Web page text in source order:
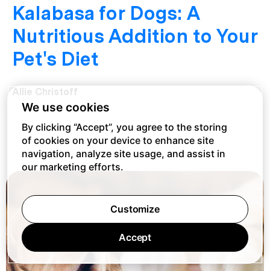
Kalabasa for Dogs: A
Nutritious Addition to Your
Pet's Diet
Allie Christoff
We use cookies
By clicking “Accept”, you agree to the storing
of cookies on your device to enhance site
navigation, analyze site usage, and assist in
our marketing efforts.
Customize
Accept